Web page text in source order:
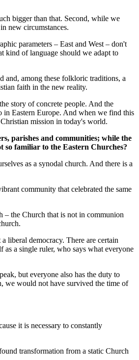
bigger than that. Second, while we
new circumstances.
parameters – East and West – don't
kind of language should we adapt to
and, among these folkloric traditions, a
faith in the new reality.
story of concrete people. And the
in Eastern Europe. And when we find this
mission in today's world.
parishes and communities; while the
so familiar to the Eastern Churches?
as a synodal church. And there is a
community that celebrated the same
– the Church that is not in communion
liberal democracy. There are certain
as a single ruler, who says what everyone
but everyone also has the duty to
we would not have survived the time of
it is necessary to constantly
transformation from a static Church